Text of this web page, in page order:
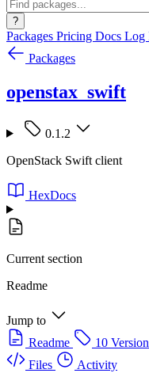
?
Packages Pricing Docs Log
Packages
openstax_swift
0.1.2
OpenStack Swift client
HexDocs
Current section
Readme
Jump to
Readme
10
Files
Activity